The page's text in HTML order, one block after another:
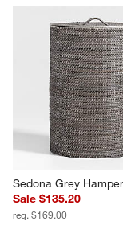
Sedona Grey Hamper
Sale $135.20
reg. $169.00